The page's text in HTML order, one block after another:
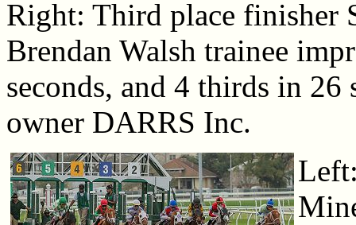
Right: Third place finisher
Brendan Walsh trainee
seconds, and 4 thirds in
owner DARRS Inc.